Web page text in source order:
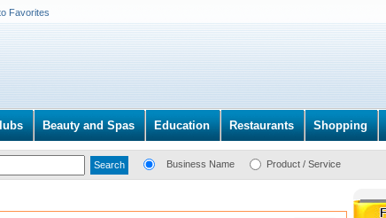
Favorites
Beauty and Spas Education Restaurants Shopping
Business Name Product / Service